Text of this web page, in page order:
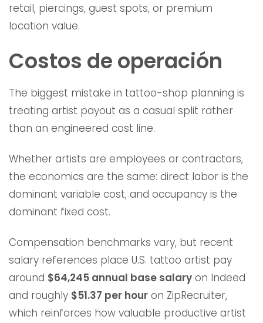
retail, piercings, guest spots, or premium
location value.
Costos de operación
The biggest mistake in tattoo-shop planning is
treating artist payout as a casual split rather
than an engineered cost line.
Whether artists are employees or contractors,
the economics are the same: direct labor is the
dominant variable cost, and occupancy is the
dominant fixed cost.
Compensation benchmarks vary, but recent
salary references place U.S. tattoo artist pay
around $64,245 annual base salary on Indeed
and roughly $51.37 per hour on ZipRecruiter,
which reinforces how valuable productive artist